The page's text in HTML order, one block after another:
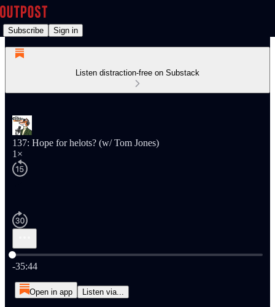
Subscribe Sign in
Listen distraction-free on Substack
137: Hope for helots? (w/ Tom Jones)
1×
Current time: 0:00 / Total time: -35:44
-35:44
Open in app Listen via...